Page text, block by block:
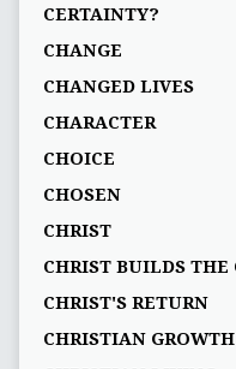
CERTAINTY?
CHANGE
CHANGED LIVES
CHARACTER
CHOICE
CHOSEN
CHRIST
CHRIST BUILDS THE
CHRIST'S RETURN
CHRISTIAN GROWTH